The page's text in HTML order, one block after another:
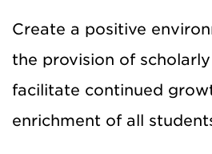
Create a positive
the provision of
facilitate continued
enrichment of all